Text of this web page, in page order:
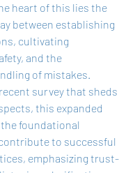
heart of this lies the
between establishing
cultivating
and the
of mistakes.
survey that sheds
this expanded
foundational
to successful
emphasizing trust-